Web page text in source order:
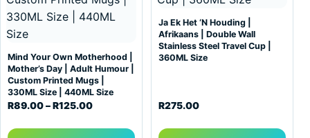
Mind Your Own Motherhood |
Mother’s Day | Adult Humour |
Custom Printed Mugs |
330ML Size | 440ML Size
R89.00–R125.00Price range: R89.00 through R125.00
Ja Ek Het ‘N Houding |
Afrikaans | Double Wall
Stainless Steel Travel Cup |
360ML Size
R275.00